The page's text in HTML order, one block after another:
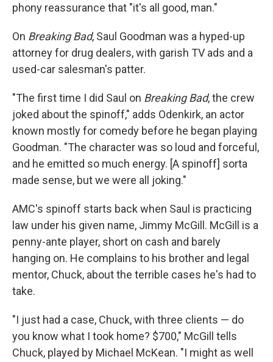
phony reassurance that "it's all good, man."
On Breaking Bad, Saul Goodman was a hyped-up
attorney for drug dealers, with garish TV ads and a
used-car salesman's patter.
"The first time I did Saul on Breaking Bad, the crew
joked about the spinoff," adds Odenkirk, an actor
known mostly for comedy before he began playing
Goodman. "The character was so loud and forceful,
and he emitted so much energy. [A spinoff] sorta
made sense, but we were all joking."
AMC's spinoff starts back when Saul is practicing
law under his given name, Jimmy McGill. McGill is a
penny-ante player, short on cash and barely
hanging on. He complains to his brother and legal
mentor, Chuck, about the terrible cases he's had to
take.
"I just had a case, Chuck, with three clients — do
you know what I took home? $700," McGill tells
Chuck, played by Michael McKean. "I might as well